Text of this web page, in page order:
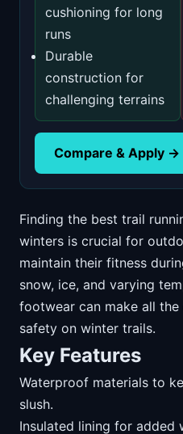
cushioning for long
runs
Durable
construction for
challenging terrains
Compare & Apply →
Finding the best trail
winters is crucial for
maintain their fitness
snow, ice, and varying
footwear can make all
safety on winter trails.
Key Features
Waterproof materials to
slush.
Insulated lining for added